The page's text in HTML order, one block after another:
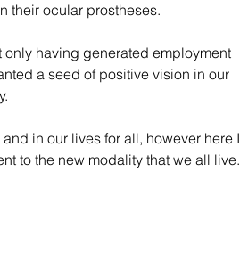
their ocular prostheses.
only having generated employment
a seed of positive vision in our
in our lives for all, however here I
to the new modality that we all live.